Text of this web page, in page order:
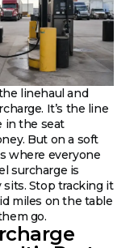
linehaul and
It’s the line
in the seat
But on a soft
where everyone
surcharge is
Stop tracking it
miles on the table
go.